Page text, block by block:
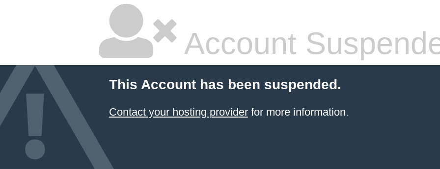
Account
This Account has been suspended.
Contact your hosting providerfor more information.